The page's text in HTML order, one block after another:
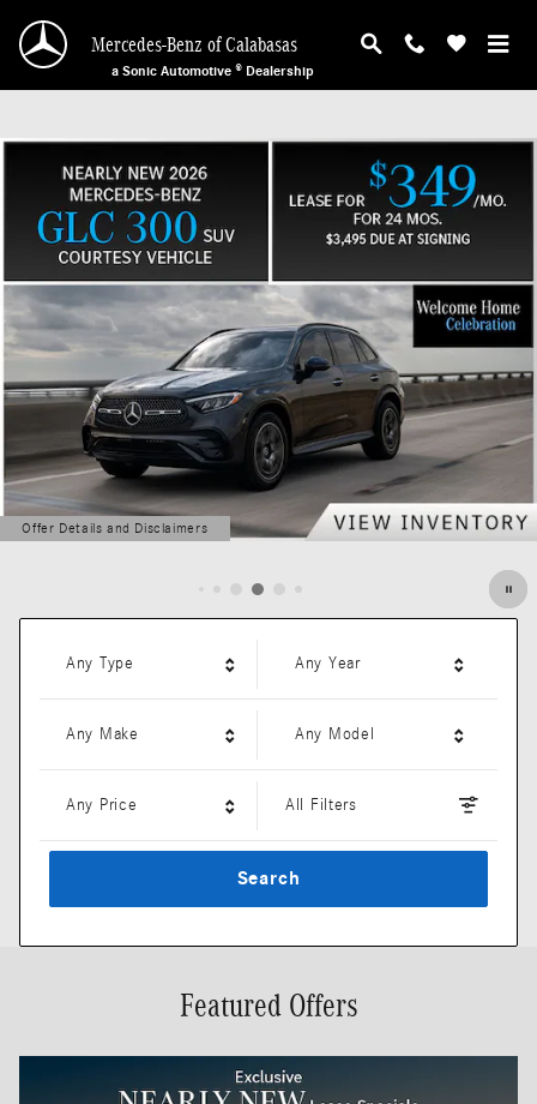
Mercedes-Benz of Calabasas
Mercedes-Benz of Calabasas
a Sonic Automotive ® Dealership
Offer Details and Disclaimers
Open Details Modal
Any Type Any Year
Any Make Any Model
Any Price All Filters
Search
Featured Offers